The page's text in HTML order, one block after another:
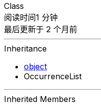
Class
阅读时间1 分钟
最后更新于 2 个月前
Inheritance
object
OccurrenceList
Inherited Members